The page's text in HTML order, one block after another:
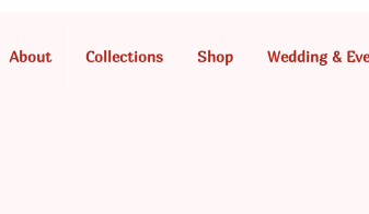
About Collections Shop Wedding &